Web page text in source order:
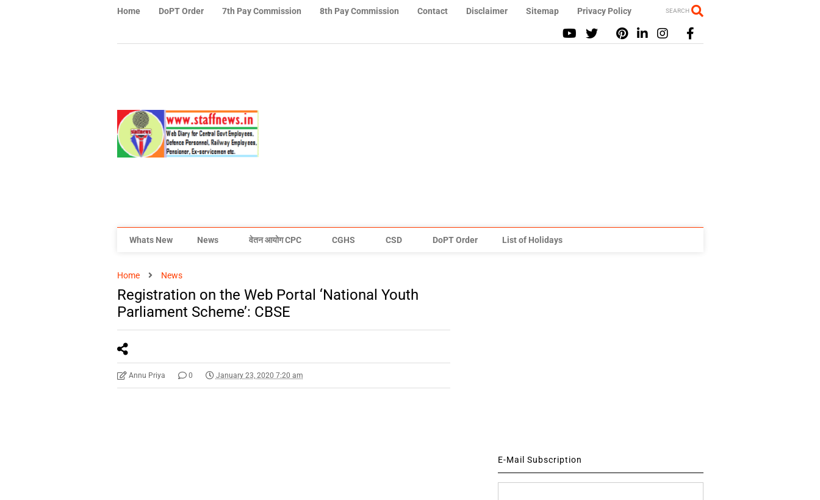
Home DoPT Order 7th Pay Commission 8th Pay Commission Contact Disclaimer Sitemap Privacy Policy SEARCH
Whats New News वेतन आयोग CPC CGHS CSD DoPT Order List of Holidays
Home News
Registration on the Web Portal ‘National Youth
Parliament Scheme’: CBSE
Annu Priya 0 January 23, 2020 7:20 am
E-Mail Subscription